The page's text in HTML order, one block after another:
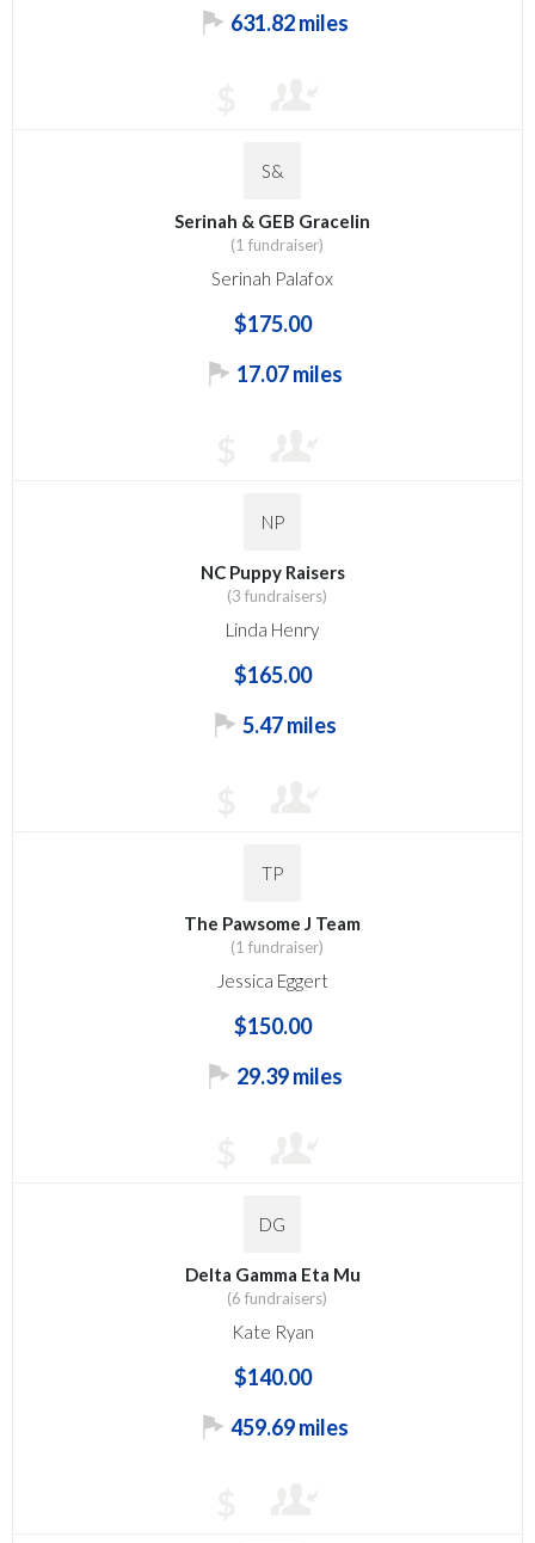
631.82 miles
S&
Serinah & GEB Gracelin
(1 fundraiser)
Serinah Palafox
$175.00
17.07 miles
NP
NC Puppy Raisers
(3 fundraisers)
Linda Henry
$165.00
5.47 miles
TP
The Pawsome J Team
(1 fundraiser)
Jessica Eggert
$150.00
29.39 miles
DG
Delta Gamma Eta Mu
(6 fundraisers)
Kate Ryan
$140.00
459.69 miles